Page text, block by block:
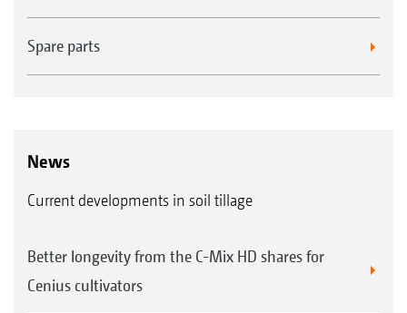
Spare parts
News
Current developments in soil tillage
Better longevity from the C-Mix HD shares for
Cenius cultivators